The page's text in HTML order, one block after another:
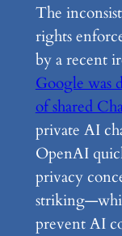
The
rights
by a recent
Google was
of shared
private AI
OpenAI
privacy
prevent AI